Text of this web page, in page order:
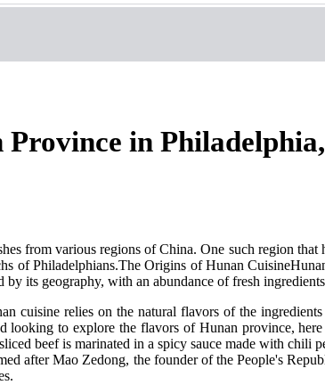
in Philadelphia,
from various regions of China. One such region
of Philadelphians.The Origins of Hunan
its geography, with an abundance of fresh
cuisine relies on the natural flavors of the
to explore the flavors of Hunan province,
beef is marinated in a spicy sauce made with chili
after Mao Zedong, the founder of the People's